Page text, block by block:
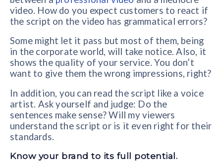
video. How do you expect customers to react if
the script on the video has grammatical errors?
Some might let it pass but most of them, being
in the corporate world, will take notice. Also, it
shows the quality of your service. You don’t
want to give them the wrong impressions, right?
In addition, you can read the script like a voice
artist. Ask yourself and judge: Do the
sentences make sense? Will my viewers
understand the script or is it even right for their
standards.
Know your brand to its full potential.